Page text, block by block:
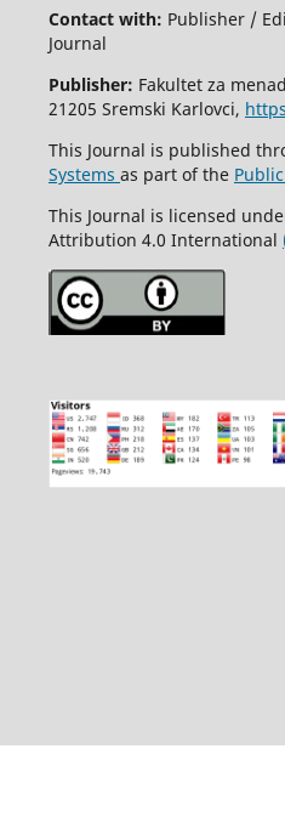
Contact with: Publisher /
Journal
Publisher: Fakultet za
21205 Sremski Karlovci,
This Journal is published
Systems as part of the
This Journal is licensed
Attribution 4.0 International